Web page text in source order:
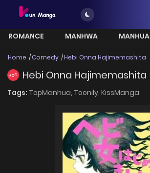
ROMANCE MANHWA
MANHUA
Home Comedy Hebi Onna Hajimemashita
HOT Hebi Onna Hajimemashita
Tags: TopManhua, Toonily, KissManga